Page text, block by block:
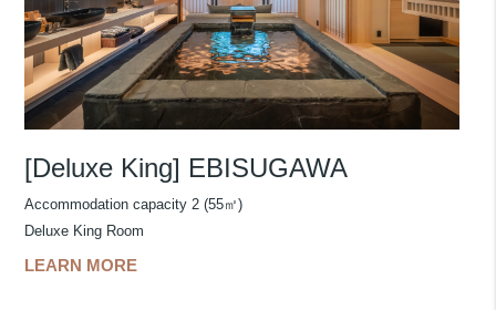
[Deluxe King] EBISUGAWA
Accommodation capacity 2 (55㎡)
Deluxe King Room
LEARN MORE